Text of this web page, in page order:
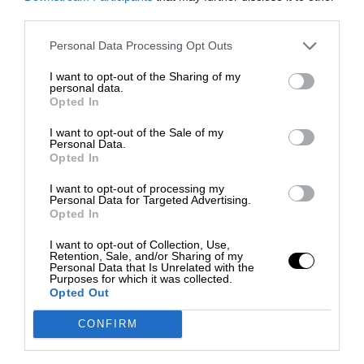
Personal Data Processing Opt Outs
I want to opt-out of the Sharing of my
personal data.
Opted In
I want to opt-out of the Sale of my
Personal Data.
Opted In
I want to opt-out of processing my
Personal Data for Targeted Advertising.
Opted In
I want to opt-out of Collection, Use,
Retention, Sale, and/or Sharing of my
Personal Data that Is Unrelated with the
Purposes for which it was collected.
Opted Out
CONFIRM